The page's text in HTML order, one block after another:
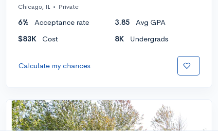
Chicago, IL • Private
6% Acceptance rate 3.85
Avg GPA
$83K
Cost 8K Undergrads
Calculate my chances